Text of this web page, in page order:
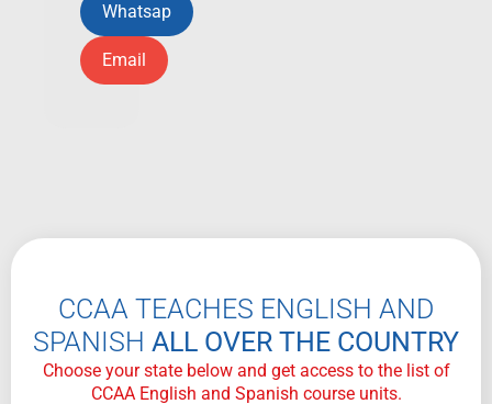
Whatsap
Email
CCAA TEACHES ENGLISH AND
SPANISH ALL OVER THE COUNTRY
Choose your state below and get access to the list of
CCAA English and Spanish course units.